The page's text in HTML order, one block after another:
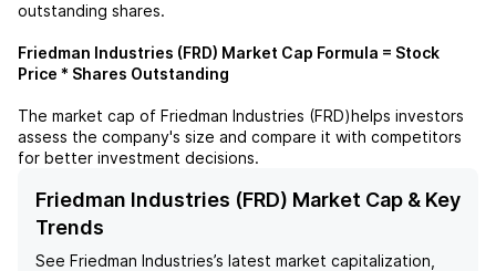
outstanding shares.
Friedman Industries (FRD) Market Cap Formula = Stock
Price * Shares Outstanding
The market cap of Friedman Industries (FRD)helps investors
assess the company's size and compare it with competitors
for better investment decisions.
Friedman Industries (FRD) Market Cap & Key
Trends
See Friedman Industries’s latest market capitalization,